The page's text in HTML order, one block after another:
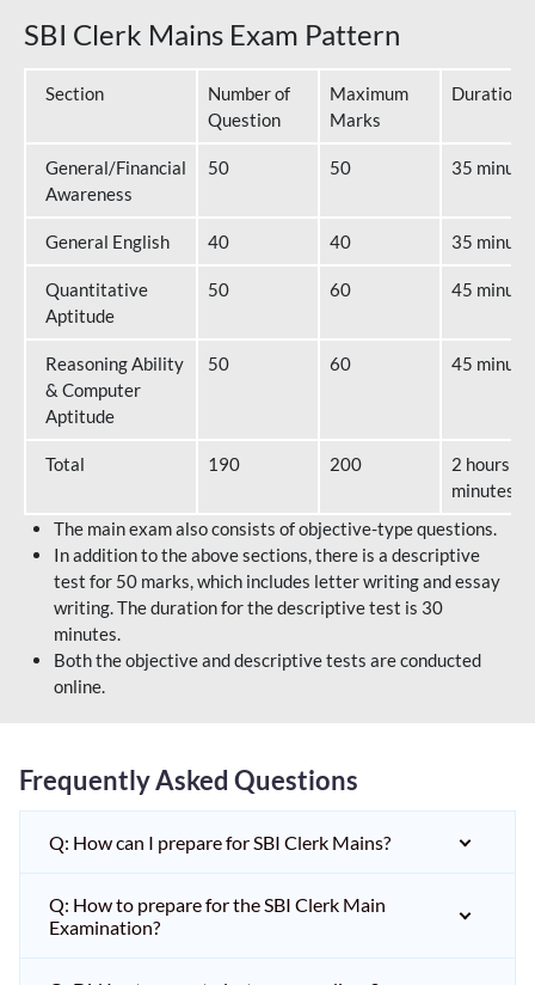
SBI Clerk Mains Exam Pattern
Section
Number of
Question
Maximum
Marks
Duration
General/Financial
Awareness
50 50 35
General English 40 40 35
Quantitative
Aptitude
50 60 45
Reasoning Ability
& Computer
Aptitude
50 60 45
Total 190 200
2 hours 40
minutes
The main exam also consists of objective-type questions.
In addition to the above sections, there is a descriptive
test for 50 marks, which includes letter writing and essay
writing. The duration for the descriptive test is 30
minutes.
Both the objective and descriptive tests are conducted
online.
Frequently Asked Questions
Q: How can I prepare for SBI Clerk Mains?
Q: How to prepare for the SBI Clerk Main
Examination?